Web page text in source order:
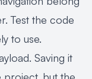
Test the code
to use.
Saving it